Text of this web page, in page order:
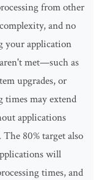
from other
and no
your application
met—such as
upgrades, or
times may extend
applications
The 80% target also
will
times, and